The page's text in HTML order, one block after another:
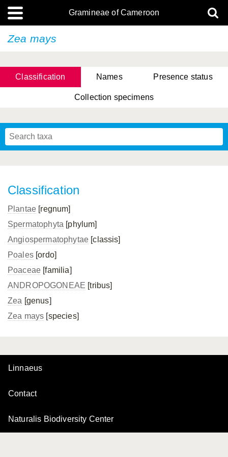
Gramineae of Cameroon
Zea mays
Classification Names Presence status
Collection specimens
Classification
Plantae [regnum]
Spermatophyta [phylum]
Angiospermatophytae [classis]
Poales[ordo]
Poaceae [familia]
ANDROPOGONEAE [tribus]
Zea [genus]
Zea mays [species]
Linnaeus
Contact
Naturalis Biodiversity Center